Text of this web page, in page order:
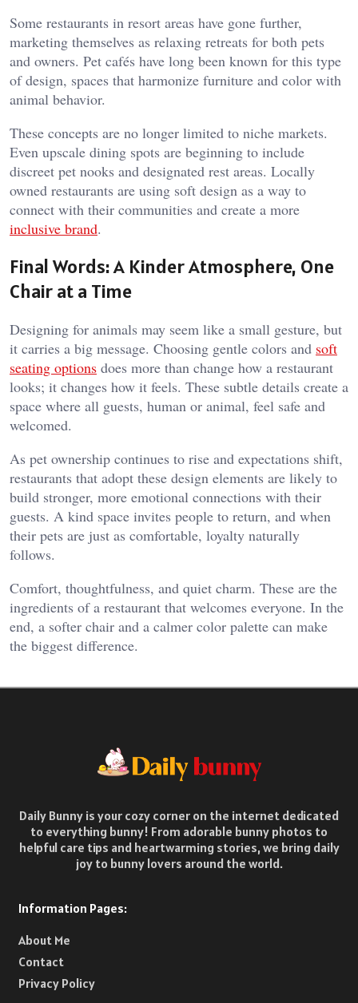
Some restaurants in resort areas have gone further,
marketing themselves as relaxing retreats for both pets
and owners. Pet cafés have long been known for this type
of design, spaces that harmonize furniture and color with
animal behavior.
These concepts are no longer limited to niche markets.
Even upscale dining spots are beginning to include
discreet pet nooks and designated rest areas. Locally
owned restaurants are using soft design as a way to
connect with their communities and create a more
inclusive brand.
Final Words: A Kinder Atmosphere, One
Chair at a Time
Designing for animals may seem like a small gesture, but
it carries a big message. Choosing gentle colors and soft
seating options does more than change how a restaurant
looks; it changes how it feels. These subtle details create a
space where all guests, human or animal, feel safe and
welcomed.
As pet ownership continues to rise and expectations shift,
restaurants that adopt these design elements are likely to
build stronger, more emotional connections with their
guests. A kind space invites people to return, and when
their pets are just as comfortable, loyalty naturally
follows.
Comfort, thoughtfulness, and quiet charm. These are the
ingredients of a restaurant that welcomes everyone. In the
end, a softer chair and a calmer color palette can make
the biggest difference.
Daily Bunny is your cozy corner on the internet dedicated
to everything bunny! From adorable bunny photos to
helpful care tips and heartwarming stories, we bring daily
joy to bunny lovers around the world.
Information Pages:
About Me
Contact
Privacy Policy